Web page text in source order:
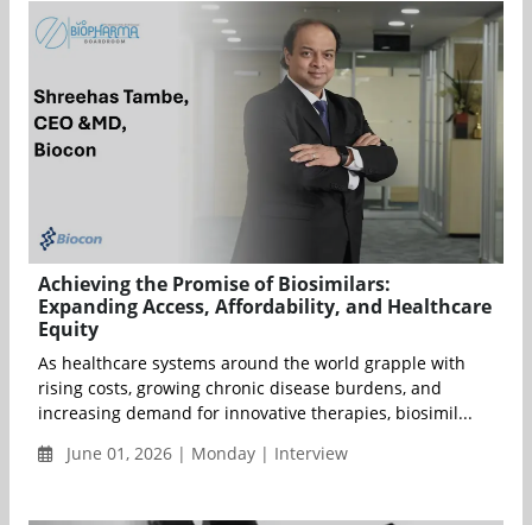
Achieving the Promise of Biosimilars:
Expanding Access, Affordability, and Healthcare
Equity
As healthcare systems around the world grapple with
rising costs, growing chronic disease burdens, and
increasing demand for innovative therapies, biosimil...
June 01, 2026 | Monday | Interview